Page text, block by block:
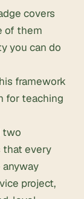
covers
of them
you can do
framework
for teaching
two
that every
project,